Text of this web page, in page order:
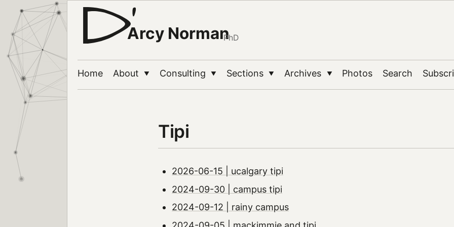
Arcy NormanPhD
Home About ▼ Consulting ▼ Sections ▼ Archives ▼ Photos Search
Tipi
2026-06-15 | ucalgary tipi
2024-09-30 | campus tipi
2024-09-12 | rainy campus